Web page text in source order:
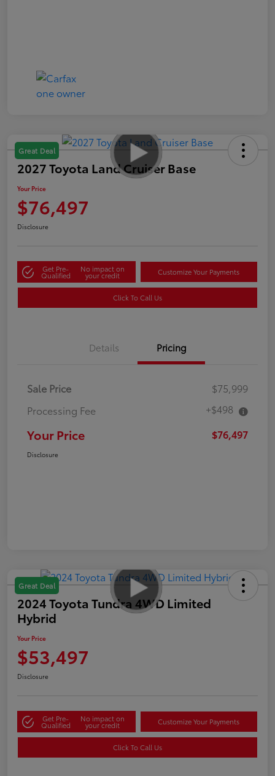
Great Deal
2027 Toyota Land Cruiser Base
Your Price
$76,497
Disclosure
Get Pre-
Qualified
No impact on
your credit Customize Your Payments
Click To Call Us
Details Pricing
Sale Price
$75,999
Processing Fee
+$498
Your Price $76,497
Disclosure
Great Deal
2024 Toyota Tundra 4WD Limited
Hybrid
Your Price
$53,497
Disclosure
Get Pre-
Qualified
No impact on
your credit Customize Your Payments
Click To Call Us